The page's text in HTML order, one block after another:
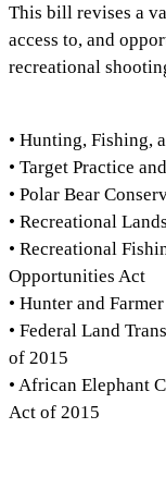
This bill revises a
access to, and
recreational
• Hunting, Fishing,
• Target Practice
• Polar Bear
• Recreational
• Recreational
Opportunities Act
• Hunter and
• Federal Land
of 2015
• African Elephant
Act of 2015